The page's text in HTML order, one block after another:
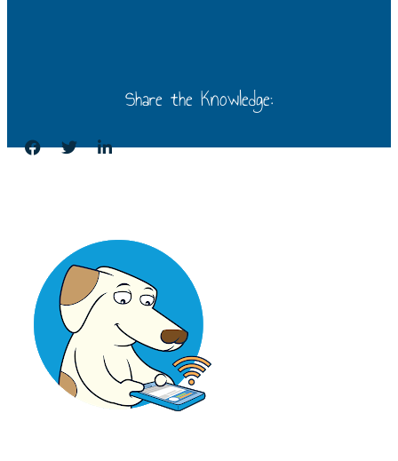
Share the Knowledge: